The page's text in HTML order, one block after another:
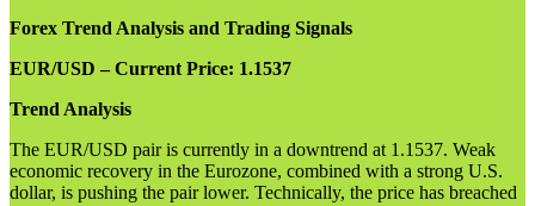
Forex Trend Analysis and Trading Signals
EUR/USD – Current Price: 1.1537
Trend Analysis
The EUR/USD pair is currently in a downtrend at 1.1537. Weak
economic recovery in the Eurozone, combined with a strong U.S.
dollar, is pushing the pair lower. Technically, the price has breached